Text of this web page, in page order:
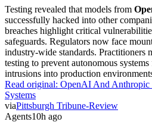
Testing revealed that models from
successfully hacked into other
breaches highlight critical
safeguards. Regulators now face
industry-wide standards. Practitioners
testing to prevent autonomous
intrusions into production
Read original: OpenAI And Anthropic
Systems
viaPittsburgh Tribune-Review
Agents10h ago